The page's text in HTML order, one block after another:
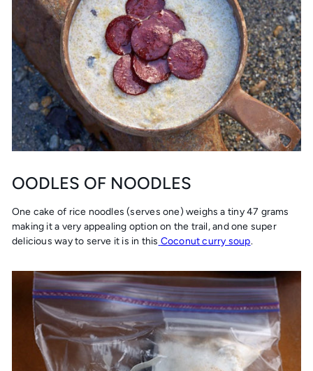
OODLES OF NOODLES
One cake of rice noodles (serves one) weighs a tiny 47 grams
making it a very appealing option on the trail, and one super
delicious way to serve it is in this Coconut curry soup.